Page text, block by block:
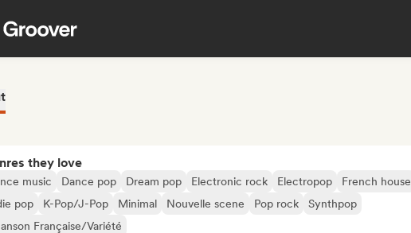
they love
music Dance pop Dream pop Electronic rock Electropop
French house
pop
K-Pop/J-Pop Minimal Nouvelle scene Pop rock
Synthpop
Française/Variété